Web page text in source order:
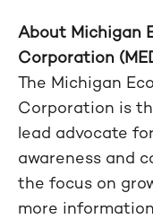
About Michigan
Corporation
The Michigan
Corporation is
lead advocate
awareness and
the focus on
more